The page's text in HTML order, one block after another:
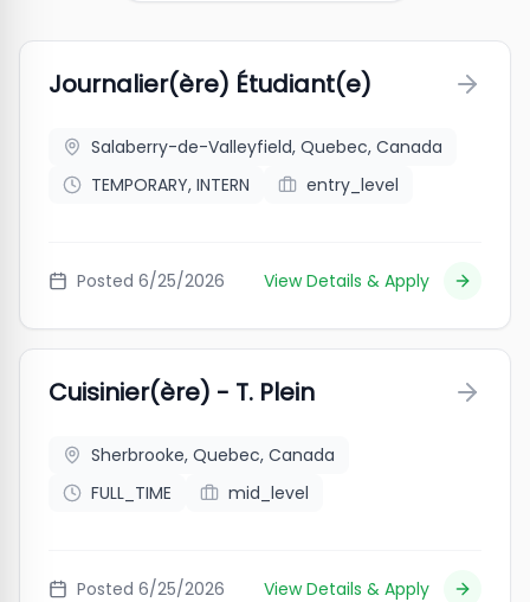
Journalier(ère) Étudiant(e)
Salaberry-de-Valleyfield, Quebec, Canada
TEMPORARY, INTERN
entry_level
Posted 6/25/2026 View Details & Apply
Cuisinier(ère) - T. Plein
Sherbrooke, Quebec, Canada
FULL_TIME
mid_level
Posted 6/25/2026 View Details & Apply